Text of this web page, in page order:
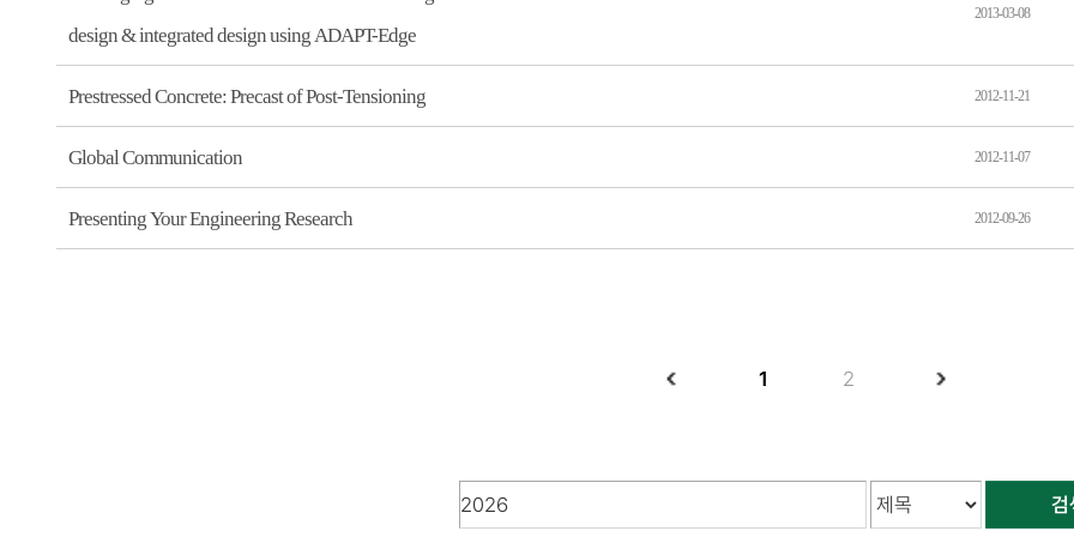
design & integrated design using ADAPT-Edge
2013-03-08
Prestressed Concrete: Precast of Post-Tensioning 2012-11-21
Global Communication 2012-11-07
Presenting Your Engineering Research 2012-09-26
1 2
검